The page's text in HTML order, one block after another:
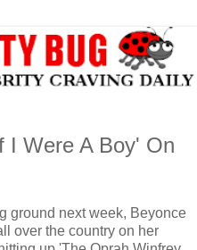
I Were A Boy' On
ground next week, Beyonce
over the country on her